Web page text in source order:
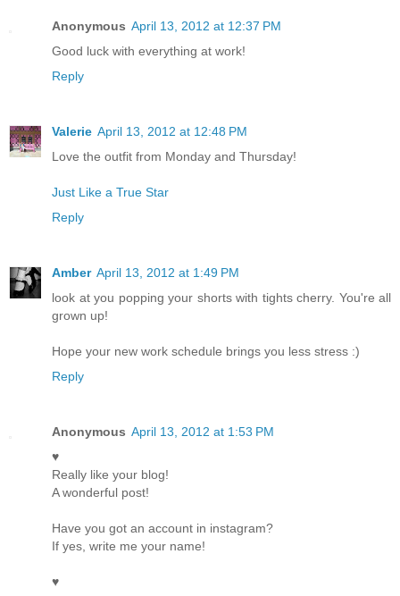
Anonymous April 13, 2012 at 12:37 PM
Good luck with everything at work!
Reply
Valerie April 13, 2012 at 12:48 PM
Love the outfit from Monday and Thursday!
Just Like a True Star
Reply
Amber April 13, 2012 at 1:49 PM
look at you popping your shorts with tights cherry. You're all
grown up!
Hope your new work schedule brings you less stress :)
Reply
Anonymous April 13, 2012 at 1:53 PM
♥
Really like your blog!
A wonderful post!
Have you got an account in instagram?
If yes, write me your name!
♥